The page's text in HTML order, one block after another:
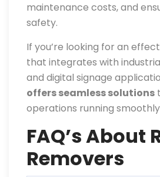
maintenance costs, and
safety.
If you’re looking for an
that integrates with
and digital signage
offers seamless solutions
operations running
FAQ’s About
Removers